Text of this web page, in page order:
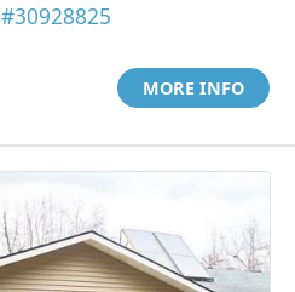
#30928825
MORE INFO